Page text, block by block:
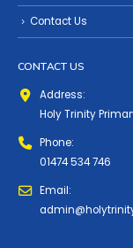
Contact Us
CONTACT US
Address:
Holy Trinity
Phone:
01474 534 746
Email: